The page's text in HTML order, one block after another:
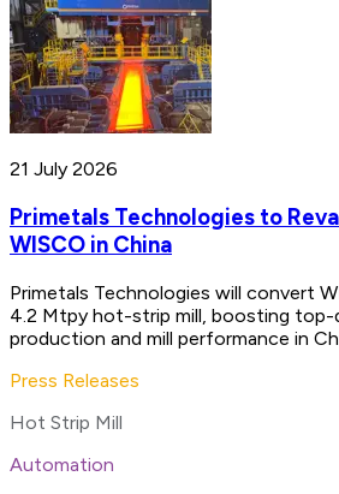
21 July 2026
Primetals Technologies to
WISCO in China
Primetals Technologies will convert
4.2 Mtpy hot-strip mill, boosting top-
production and mill performance in
Press Releases
Hot Strip Mill
Automation